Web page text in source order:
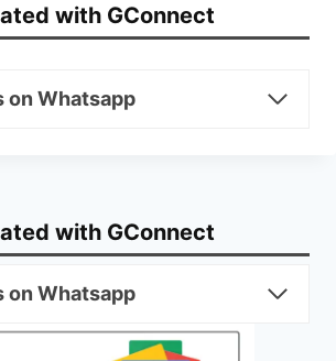
with GConnect
on Whatsapp
with GConnect
on Whatsapp